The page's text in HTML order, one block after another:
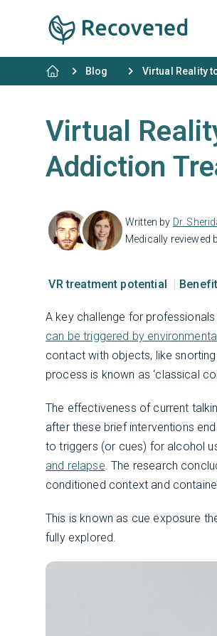
Blog Virtual Reality
Virtual
Addiction
Written by Dr.
Medically reviewed
VR treatment potential
A key challenge for
can be triggered by
contact with objects, like
process is known as ‘classical
The effectiveness of current
after these brief interventions
to triggers (or cues) for alcohol
and relapse. The research
conditioned context and
This is known as cue exposure
fully explored.